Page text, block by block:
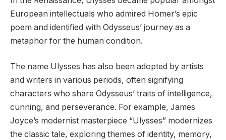
European intellectuals who admired Homer’s epic
poem and identified with Odysseus’ journey as a
metaphor for the human condition.
The name Ulysses has also been adopted by artists
and writers in various periods, often signifying
characters who share Odysseus’ traits of intelligence,
cunning, and perseverance. For example, James
Joyce’s modernist masterpiece “Ulysses” modernizes
the classic tale, exploring themes of identity, memory,